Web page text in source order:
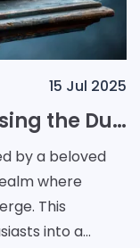
15 Jul 2025
Innate Legends: Harnessing the Dual Forces of Strategy and Chance
by a beloved
where
This
into a